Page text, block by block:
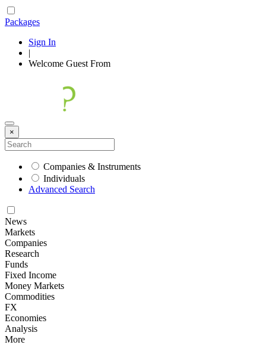
Packages
Sign In
|
Welcome Guest From
×
Companies & Instruments
Individuals
Advanced Search
News
Markets
Companies
Research
Funds
Fixed Income
Money Markets
Commodities
FX
Economies
Analysis
More